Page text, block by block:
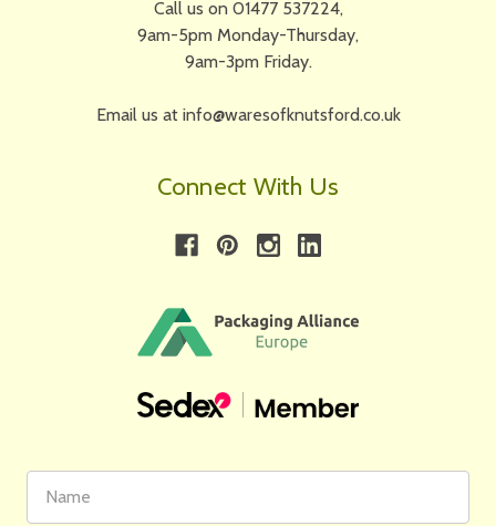
Call us on 01477 537224,
9am-5pm Monday-Thursday,
9am-3pm Friday.
Email us at info@waresofknutsford.co.uk
Connect With Us
Name
Address